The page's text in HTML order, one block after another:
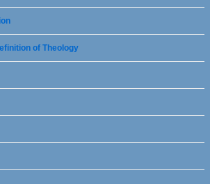
of Theology